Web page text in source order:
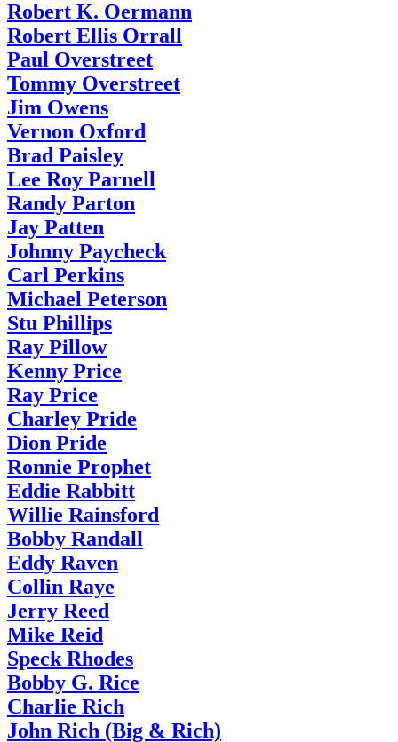
Robert K. Oermann
Robert Ellis Orrall
Paul Overstreet
Tommy Overstreet
Jim Owens
Vernon Oxford
Brad Paisley
Lee Roy Parnell
Randy Parton
Jay Patten
Johnny Paycheck
Carl Perkins
Michael Peterson
Stu Phillips
Ray Pillow
Kenny Price
Ray Price
Charley Pride
Dion Pride
Ronnie Prophet
Eddie Rabbitt
Willie Rainsford
Bobby Randall
Eddy Raven
Collin Raye
Jerry Reed
Mike Reid
Speck Rhodes
Bobby G. Rice
Charlie Rich
John Rich (Big & Rich)